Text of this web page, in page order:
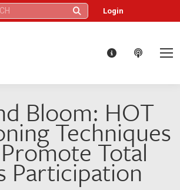
Login
Bloom: HOT
Techniques
Total
Participation